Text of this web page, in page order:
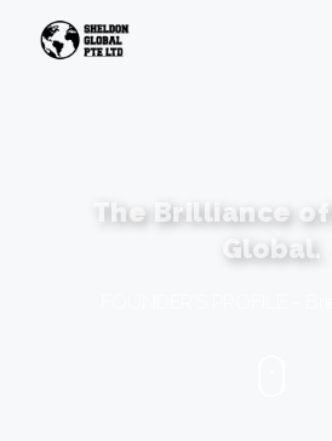
The Brilliance of
Global.